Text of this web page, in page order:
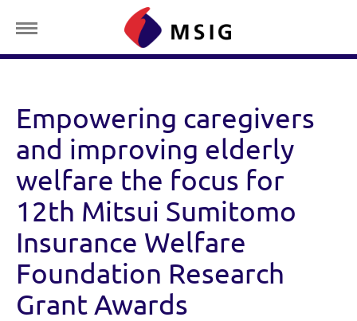
Empowering caregivers
and improving elderly
welfare the focus for
12th Mitsui Sumitomo
Insurance Welfare
Foundation Research
Grant Awards